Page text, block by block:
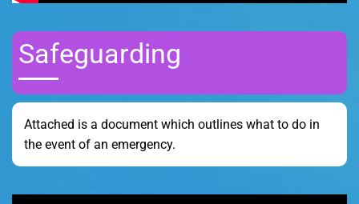
Safeguarding
Attached is a document which outlines what to do in
the event of an emergency.